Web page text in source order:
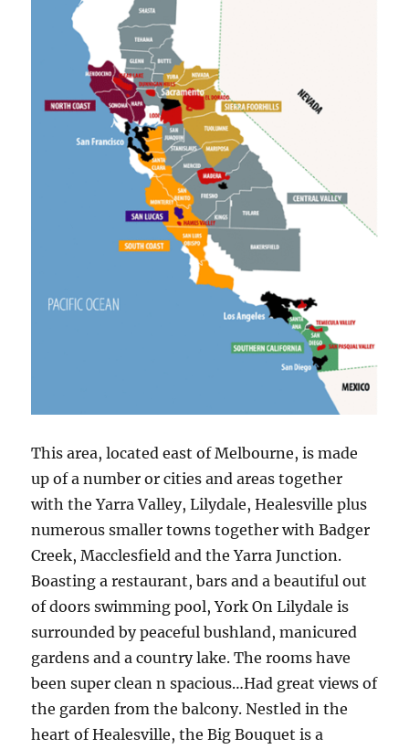
This area, located east of Melbourne, is made
up of a number or cities and areas together
with the Yarra Valley, Lilydale, Healesville plus
numerous smaller towns together with Badger
Creek, Macclesfield and the Yarra Junction.
Boasting a restaurant, bars and a beautiful out
of doors swimming pool, York On Lilydale is
surrounded by peaceful bushland, manicured
gardens and a country lake. The rooms have
been super clean n spacious…Had great views of
the garden from the balcony. Nestled in the
heart of Healesville, the Big Bouquet is a